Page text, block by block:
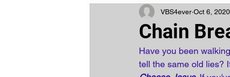
Chain
VBS4ever Oct 6, 2020
Have you been
tell the same old lies?